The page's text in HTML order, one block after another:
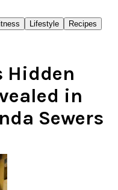
Lifestyle Recipes
Hidden
in
Sewers